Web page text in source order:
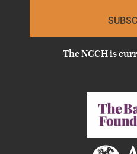
The NCCH is